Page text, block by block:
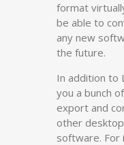
format
be able to
any new
the future.
In addition to
you a bunch
export and
other
software. For